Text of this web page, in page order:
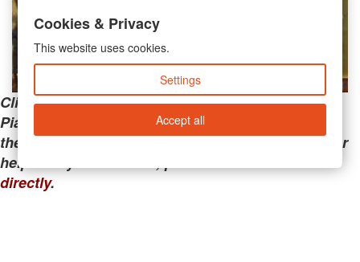
Clicking the links below will take you away from
PianoMart to a third-party advertiser. Do not use
these links if you are searching for tech support or
help with your account; please call or
directly.
Cookies & Privacy
This website uses cookies.
Settings
Accept all